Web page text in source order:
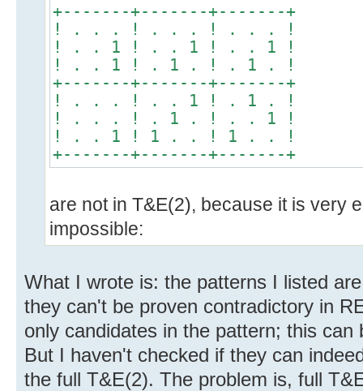
+-------+-------+-------+
! . . . ! . . . ! . . . !
! . . 1 ! . . 1 ! . . 1 !
! . . 1 ! . 1 . ! . 1 . !
+-------+-------+-------+
! . . . ! . . 1 ! . 1 . !
! . . . ! . 1 . ! . . 1 !
! . . 1 ! 1 . . ! 1 . . !
+-------+-------+-------+
are not in T&E(2), because it is very
impossible:
What I wrote is: the patterns I listed
they can't be proven contradictory in
only candidates in the pattern; this can
But I haven't checked if they can
the full T&E(2). The problem is, full